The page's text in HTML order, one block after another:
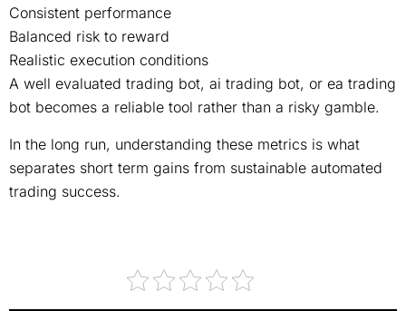
Consistent performance
Balanced risk to reward
Realistic execution conditions
A well evaluated trading bot, ai trading bot, or ea trading
bot becomes a reliable tool rather than a risky gamble.
In the long run, understanding these metrics is what
separates short term gains from sustainable automated
trading success.